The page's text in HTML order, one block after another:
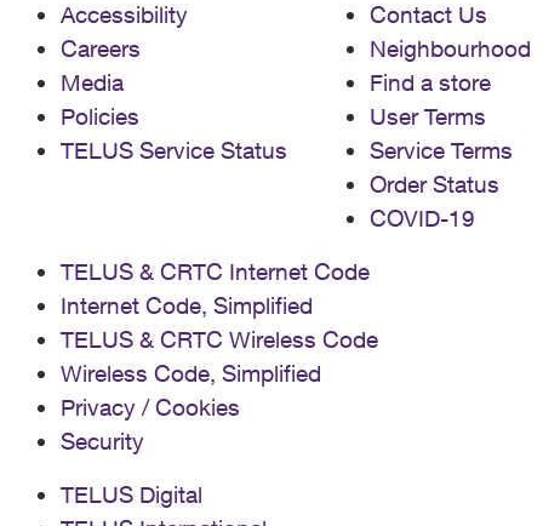
Accessibility
Careers
Media
Policies
TELUS Service Status
Contact Us
Neighbourhood
Find a store
User Terms
Service Terms
Order Status
COVID-19
TELUS & CRTC Internet Code
Internet Code, Simplified
TELUS & CRTC Wireless Code
Wireless Code, Simplified
Privacy / Cookies
Security
TELUS Digital